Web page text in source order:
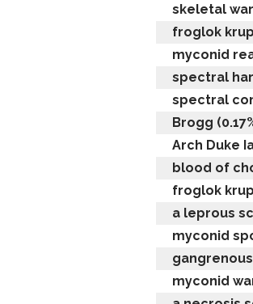
skeletal
froglok
myconid
spectral
spectral
Brogg
Arch Duke
blood of
froglok
a leprous
myconid
gangrenous
myconid